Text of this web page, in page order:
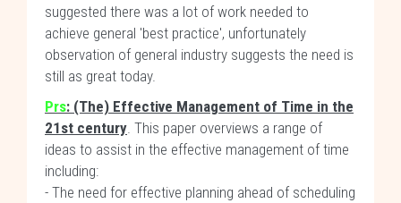
suggested there was a lot of work needed to
achieve general 'best practice', unfortunately
observation of general industry suggests the need is
still as great today.
Prs: (The) Effective Management of Time in the
21st century. This paper overviews a range of
ideas to assist in the effective management of time
including:
- The need for effective planning ahead of scheduling